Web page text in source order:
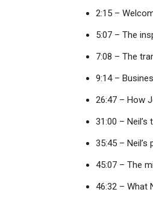
2:15 –
5:07 – The
7:08 – The
9:14 –
26:47 – How
31:00 –
35:45 –
45:07 – The
46:32 – What